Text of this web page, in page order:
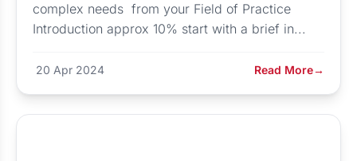
complex needs from your Field of Practice
Introduction approx 10% start with a brief in...
20 Apr 2024 Read More→